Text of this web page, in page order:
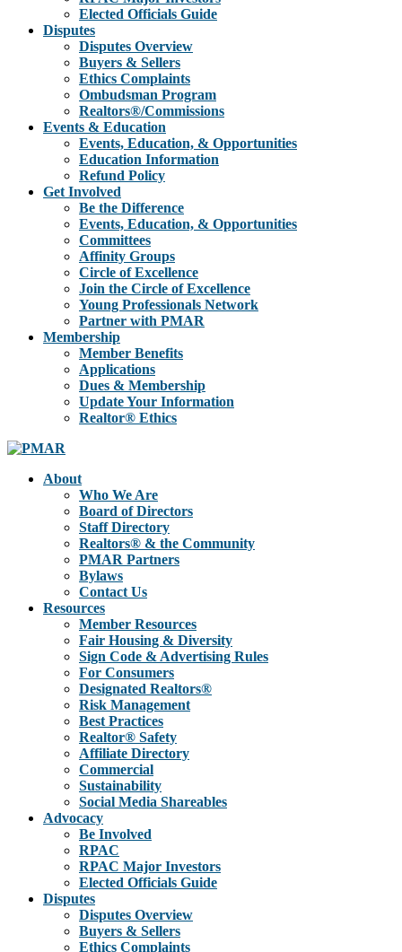
Elected Officials Guide
Disputes
Disputes Overview
Buyers & Sellers
Ethics Complaints
Ombudsman Program
Realtors®/Commissions
Events & Education
Events, Education, & Opportunities
Education Information
Refund Policy
Get Involved
Be the Difference
Events, Education, & Opportunities
Committees
Affinity Groups
Circle of Excellence
Join the Circle of Excellence
Young Professionals Network
Partner with PMAR
Membership
Member Benefits
Applications
Dues & Membership
Update Your Information
Realtor® Ethics
About
Who We Are
Board of Directors
Staff Directory
Realtors® & the Community
PMAR Partners
Bylaws
Contact Us
Resources
Member Resources
Fair Housing & Diversity
Sign Code & Advertising Rules
For Consumers
Designated Realtors®
Risk Management
Best Practices
Realtor® Safety
Affiliate Directory
Commercial
Sustainability
Social Media Shareables
Advocacy
Be Involved
RPAC
RPAC Major Investors
Elected Officials Guide
Disputes
Disputes Overview
Buyers & Sellers
Ethics Complaints